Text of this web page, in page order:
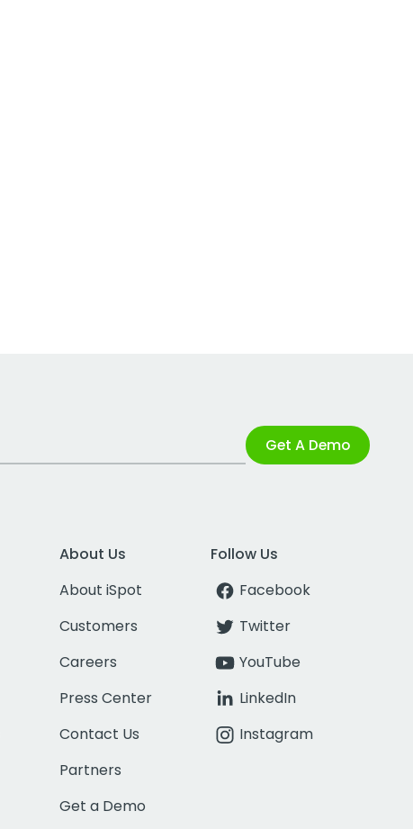
Get A Demo
About Us
About iSpot
Customers
Careers
Press Center
Contact Us
Partners
Get a Demo
Follow Us
Facebook
Twitter
YouTube
LinkedIn
Instagram